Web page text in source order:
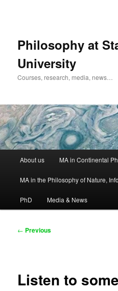
Philosophy at
University
Courses, research, media, news…
About us MA in Continental
MA in the Philosophy of Nature,
PhD Media & News
Post
← Previous
Listen to